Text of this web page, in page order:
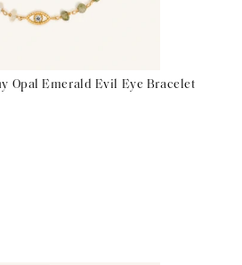
Opal Emerald Evil Eye Bracelet